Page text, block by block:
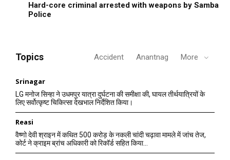
Hard-core criminal arrested with weapons by Samba
Police
Topics Accident Anantnag More
Srinagar
LG मनोज सिन्हा ने उधमपुर यात्रा दुर्घटना की समीक्षा की, घायल तीर्थयात्रियों के
लिए सर्वोत्कृष्ट चिकित्सा देखभाल निर्देशित किया।
Reasi
वैष्णो देवी श्राइन में कथित 500 करोड़ के नकली चांदी चढ़ावा मामले में जांच तेज,
कोर्ट ने क्राइम ब्रांच अधिकारी को रिकॉर्ड सहित किया...